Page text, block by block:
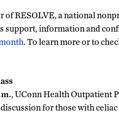
RESOLVE, a national
support, information and
. To learn more or to
, UConn Health Outpatient
for those with